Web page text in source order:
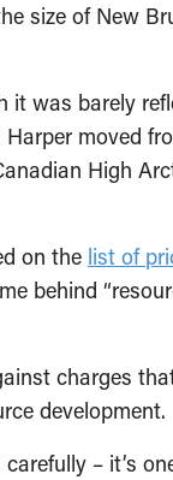
size of New
it was barely
moved
High
on the list of
behind
charges
development.
– it’s